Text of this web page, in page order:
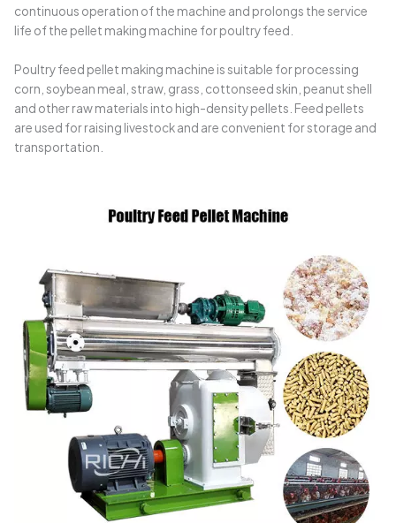
continuous operation of the machine and prolongs the service
life of the pellet making machine for poultry feed.
Poultry feed pellet making machine is suitable for processing
corn, soybean meal, straw, grass, cottonseed skin, peanut shell
and other raw materials into high-density pellets. Feed pellets
are used for raising livestock and are convenient for storage and
transportation.